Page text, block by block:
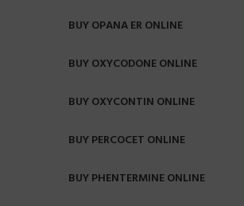
BUY OPANA ER ONLINE
BUY OXYCODONE ONLINE
BUY OXYCONTIN ONLINE
BUY PERCOCET ONLINE
BUY PHENTERMINE ONLINE